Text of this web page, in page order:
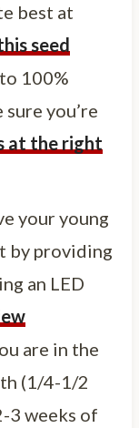
best at
seed
100%
you’re
at the right
your young
by providing
an LED
are in the
(1/4-1/2
3 weeks of